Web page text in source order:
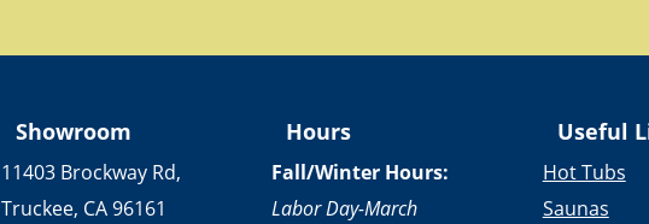
Showroom
11403 Brockway Rd,
Truckee, CA 96161
Hours
Fall/Winter Hours:
Labor Day-March
Useful
Hot Tubs
Saunas